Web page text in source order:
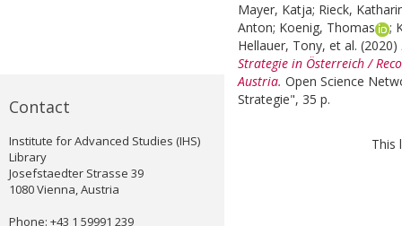
Contact
Institute for Advanced Studies (IHS)
Library
Josefstaedter Strasse 39
1080 Vienna, Austria
Phone: +43 1 59991 239
Mayer, Katja; Rieck,
Anton; Koenig, Thomas ;
Hellauer, Tony, et al. (2020)
Strategie in Österreich /
Austria. Open Science
Strategie", 35 p.
This